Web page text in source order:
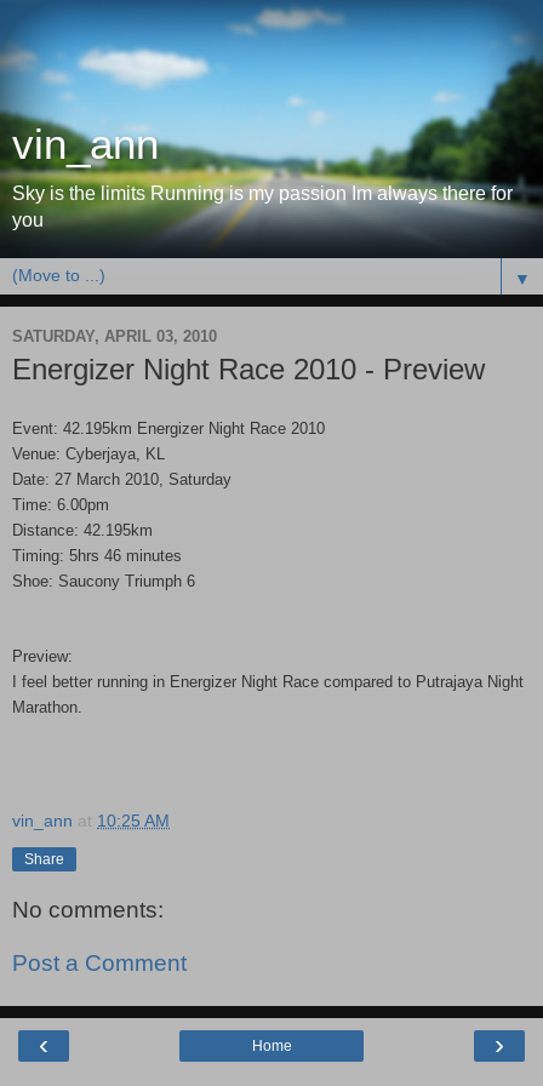
vin_ann
Sky is the limits Running is my passion Im always there for
you
▼
SATURDAY, APRIL 03, 2010
Energizer Night Race 2010 - Preview
Event: 42.195km Energizer Night Race 2010
Venue: Cyberjaya, KL
Date: 27 March 2010, Saturday
Time: 6.00pm
Distance: 42.195km
Timing: 5hrs 46 minutes
Shoe: Saucony Triumph 6
Preview:
I feel better running in Energizer Night Race compared to Putrajaya Night
Marathon.
vin_ann at 10:25 AM
Share
No comments:
Post a Comment
‹ ›
Home